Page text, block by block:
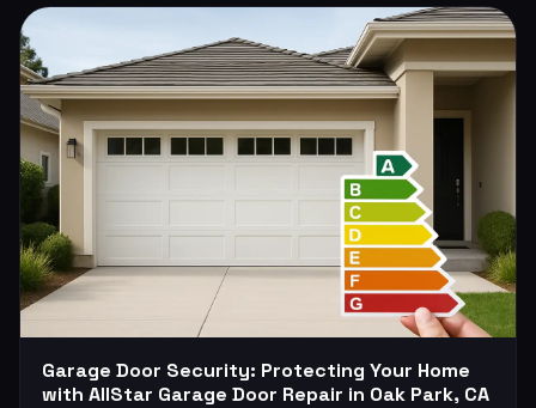
Garage Door Security: Protecting Your Home
with AllStar Garage Door Repair in Oak Park, CA